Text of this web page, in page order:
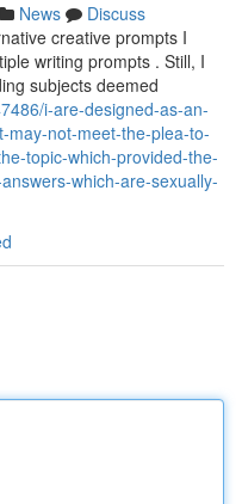
News
Discuss
creative prompts I
writing prompts . Still, I
subjects deemed
i-are-designed-as-an-
may-not-meet-the-plea-to-
topic-which-provided-the-
which-are-sexually-